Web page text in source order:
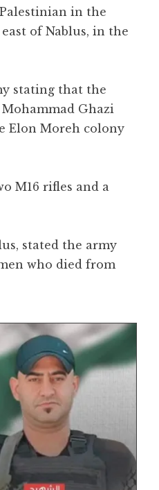
in the
of Nablus, in the
stating that the
Ghazi
Elon Moreh colony
M16 rifles and a
stated the army
who died from